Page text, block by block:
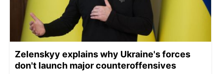
Zelenskyy explains why Ukraine's forces
don't launch major counteroffensives